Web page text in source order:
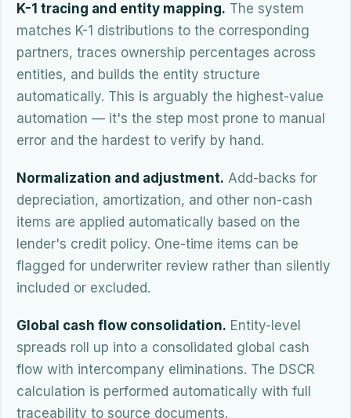
K-1 tracing and entity mapping. The system
matches K-1 distributions to the corresponding
partners, traces ownership percentages across
entities, and builds the entity structure
automatically. This is arguably the highest-value
automation — it's the step most prone to manual
error and the hardest to verify by hand.
Normalization and adjustment. Add-backs for
depreciation, amortization, and other non-cash
items are applied automatically based on the
lender's credit policy. One-time items can be
flagged for underwriter review rather than silently
included or excluded.
Global cash flow consolidation. Entity-level
spreads roll up into a consolidated global cash
flow with intercompany eliminations. The DSCR
calculation is performed automatically with full
traceability to source documents.